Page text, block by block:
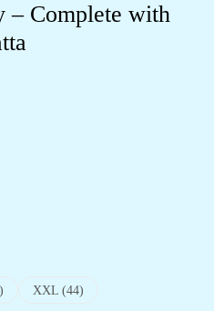
– Complete with
XXL (44)